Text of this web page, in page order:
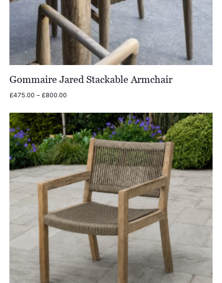
Gommaire Jared Stackable Armchair
£475.00 – £800.00Price
£475.00
through
£800.00